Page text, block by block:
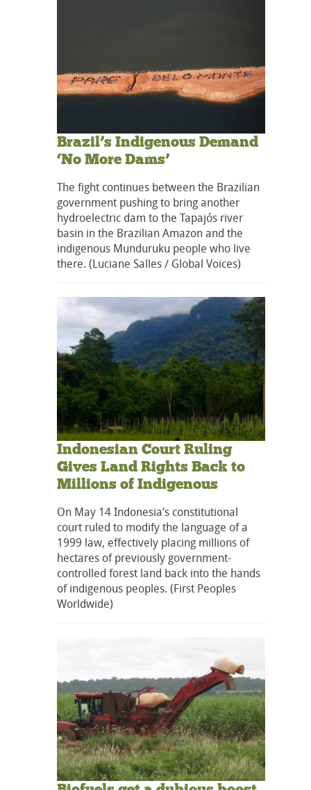
Brazil’s Indigenous Demand
‘No More Dams’
The fight continues between the Brazilian
government pushing to bring another
hydroelectric dam to the Tapajós river
basin in the Brazilian Amazon and the
indigenous Munduruku people who live
there. (Luciane Salles / Global Voices)
Indonesian Court Ruling
Gives Land Rights Back to
Millions of Indigenous
On May 14 Indonesia’s constitutional
court ruled to modify the language of a
1999 law, effectively placing millions of
hectares of previously government-
controlled forest land back into the hands
of indigenous peoples. (First Peoples
Worldwide)